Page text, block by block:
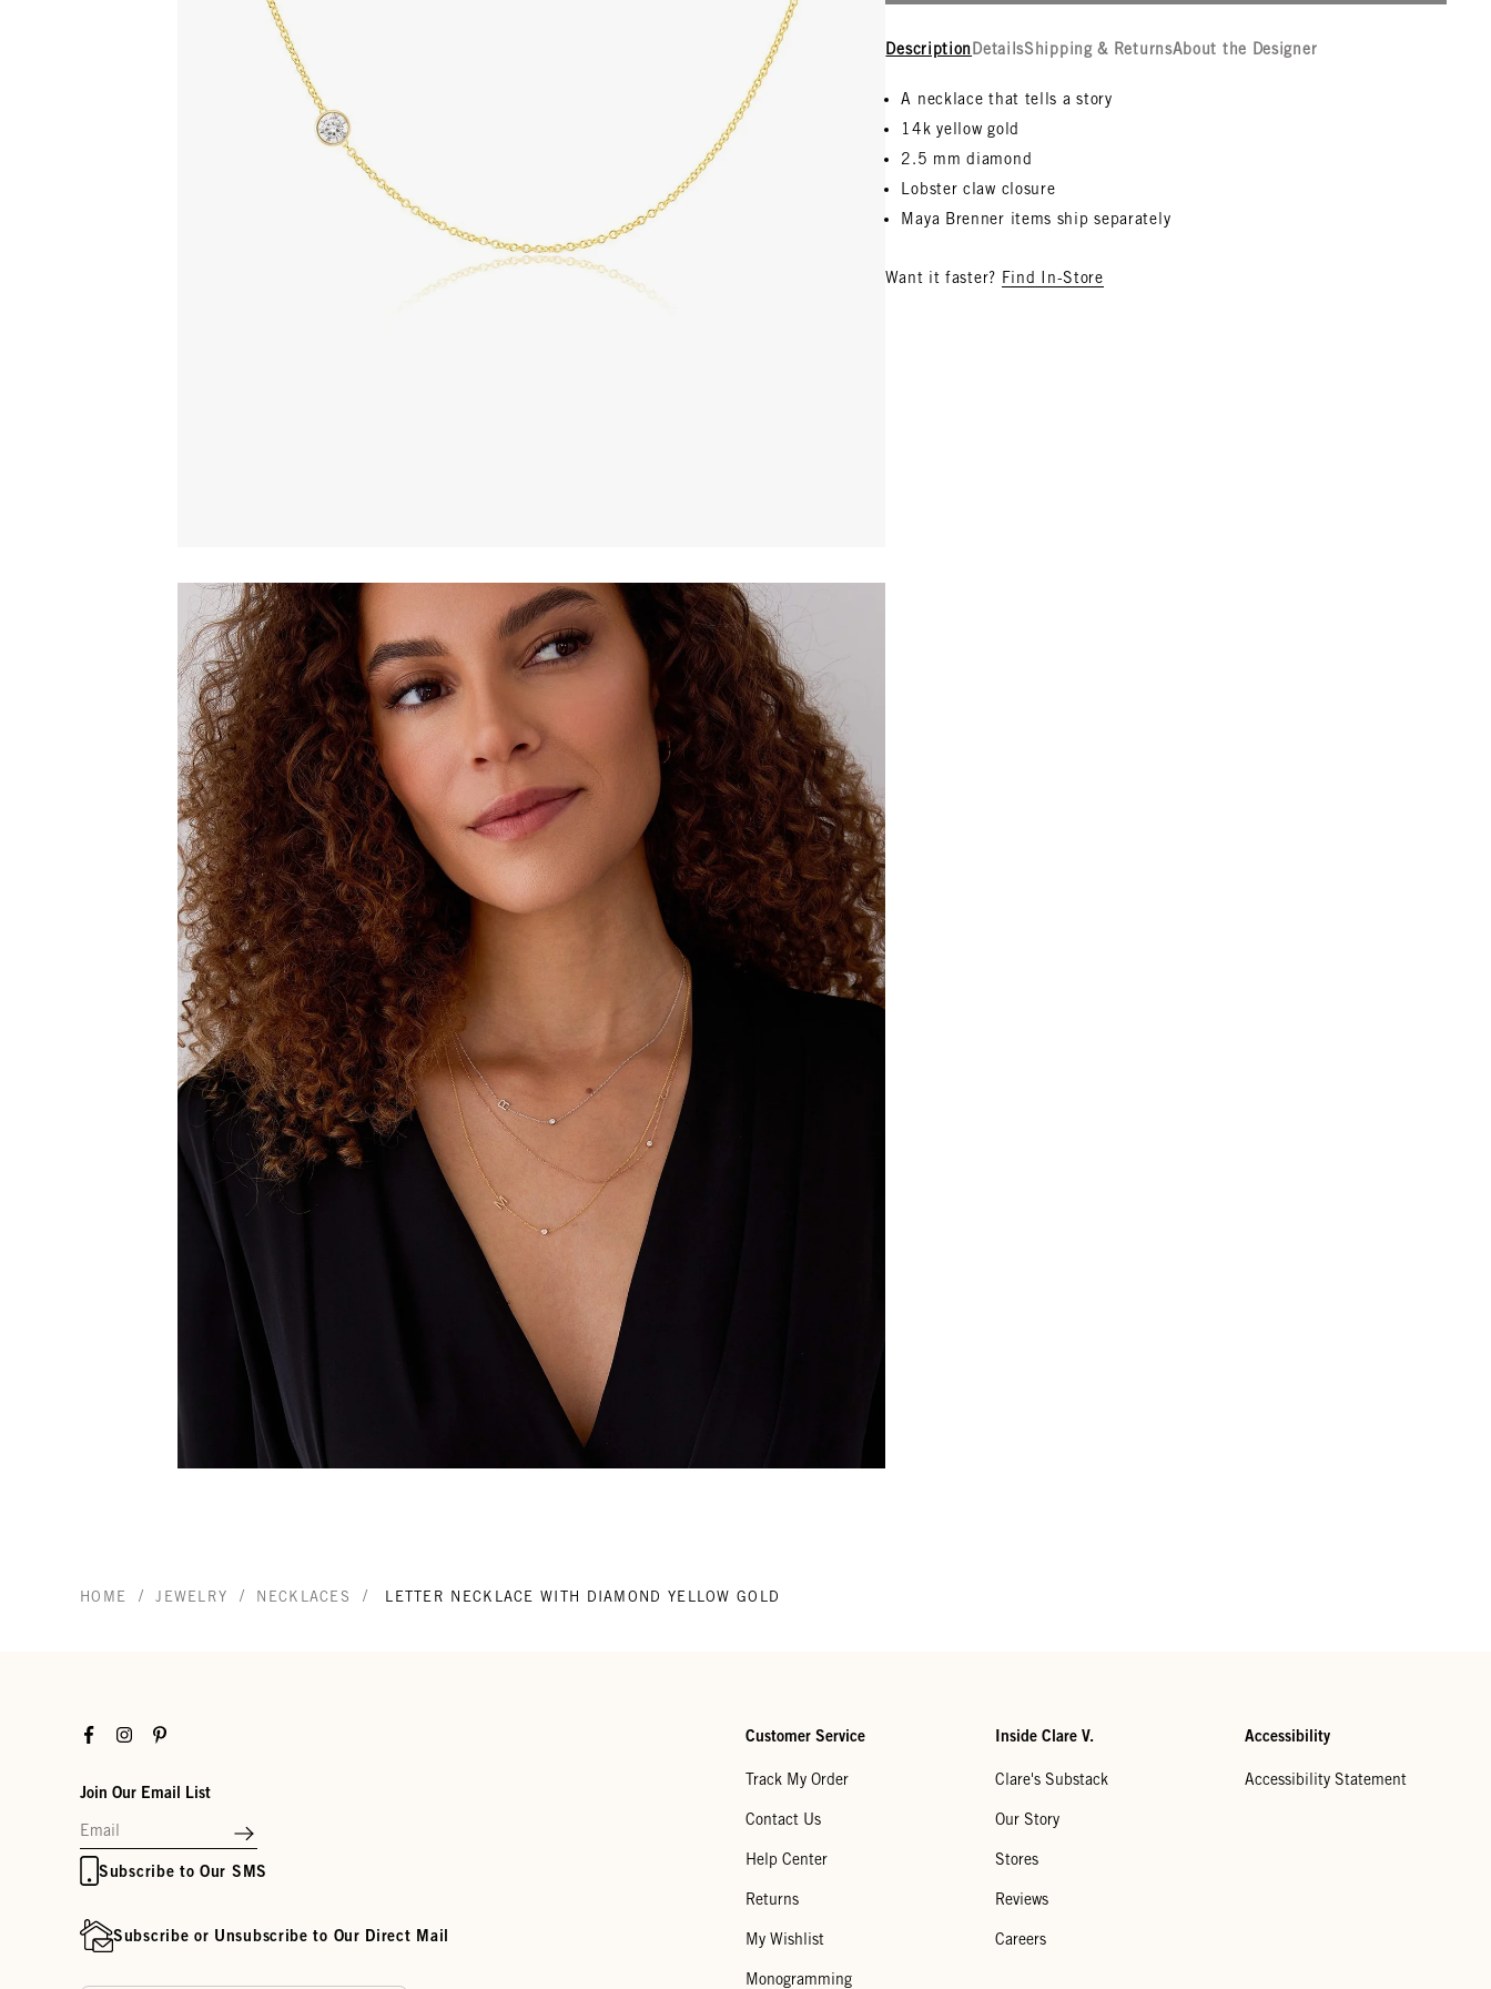
DescriptionDetailsShipping & ReturnsAbout the Designer
A necklace that tells a story
14k yellow gold
2.5 mm diamond
Lobster claw closure
Maya Brenner items ship separately
Want it faster? Find In-Store
HOME / JEWELRY / NECKLACES / LETTER NECKLACE WITH DIAMOND YELLOW GOLD
FacebookInstagramPinterest
Join Our Email List
Subscribe to Our SMS
Subscribe or Unsubscribe to Our Direct Mail
Customer Service
Track My Order
Contact Us
Help Center
Returns
My Wishlist
Monogramming
Inside Clare V.
Clare's Substack
Our Story
Stores
Reviews
Careers
Accessibility
Accessibility Statement